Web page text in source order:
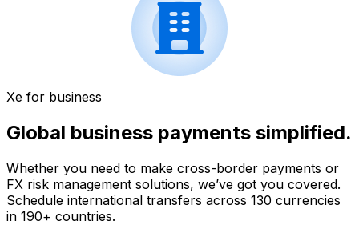
Xe for business
Global business payments simplified.
Whether you need to make cross-border payments or
FX risk management solutions, we’ve got you covered.
Schedule international transfers across 130 currencies
in 190+ countries.